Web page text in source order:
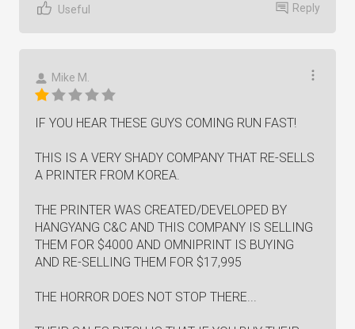
Useful Reply
Mike M.
IF YOU HEAR THESE GUYS COMING RUN FAST!
THIS IS A VERY SHADY COMPANY THAT RE-SELLS
A PRINTER FROM KOREA.
THE PRINTER WAS CREATED/DEVELOPED BY
HANGYANG C&C AND THIS COMPANY IS SELLING
THEM FOR $4000 AND OMNIPRINT IS BUYING
AND RE-SELLING THEM FOR $17,995
THE HORROR DOES NOT STOP THERE...